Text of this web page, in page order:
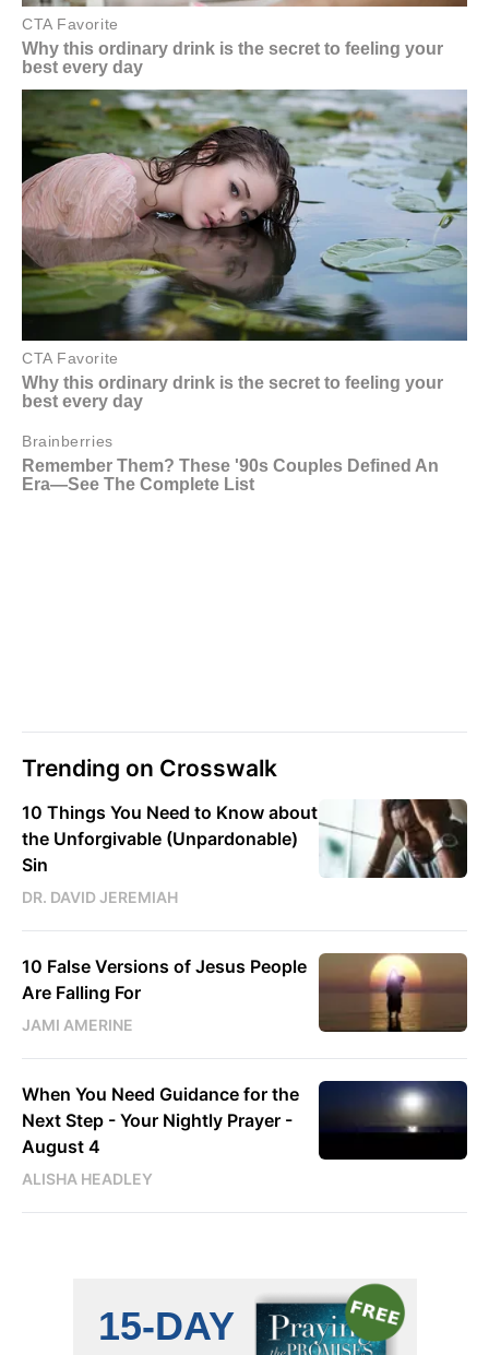
Trending on Crosswalk
10 Things You Need to Know about
the Unforgivable (Unpardonable)
Sin
DR. DAVID JEREMIAH
10 False Versions of Jesus People
Are Falling For
JAMI AMERINE
When You Need Guidance for the
Next Step - Your Nightly Prayer -
August 4
ALISHA HEADLEY